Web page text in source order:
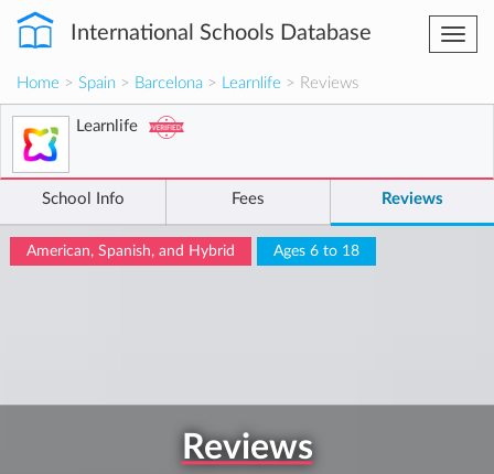
International Schools Database
Home > Spain > Barcelona > Learnlife > Reviews
Learnlife
School Info Fees Reviews
American, Spanish, and Hybrid Ages 6 to 18
Reviews